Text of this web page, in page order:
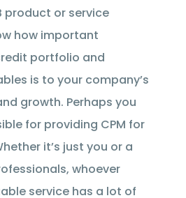
product or service
how important
portfolio and
is to your company’s
growth. Perhaps you
for providing CPM for
it’s just you or a
whoever
service has a lot of